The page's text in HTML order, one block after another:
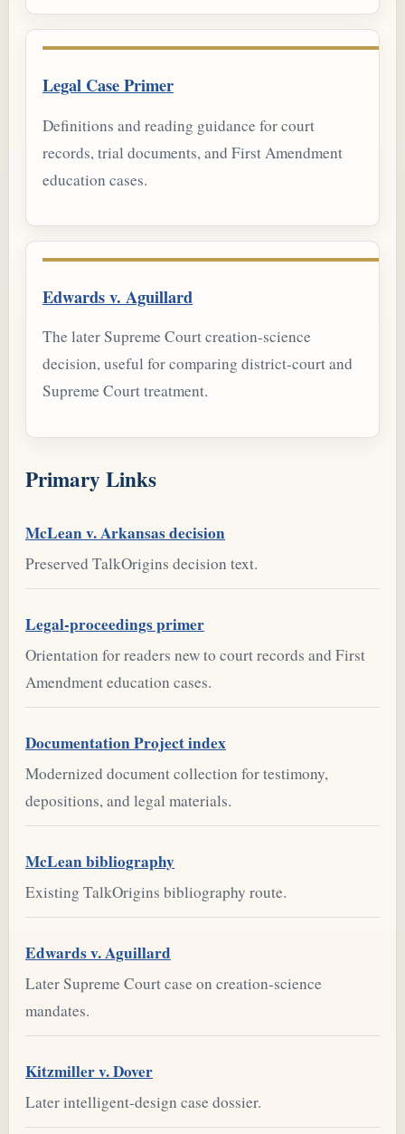
Legal Case Primer
Definitions and reading guidance for court
records, trial documents, and First Amendment
education cases.
Edwards v. Aguillard
The later Supreme Court creation-science
decision, useful for comparing district-court and
Supreme Court treatment.
Primary Links
McLean v. Arkansas decision
Preserved TalkOrigins decision text.
Legal-proceedings primer
Orientation for readers new to court records and First
Amendment education cases.
Documentation Project index
Modernized document collection for testimony,
depositions, and legal materials.
McLean bibliography
Existing TalkOrigins bibliography route.
Edwards v. Aguillard
Later Supreme Court case on creation-science
mandates.
Kitzmiller v. Dover
Later intelligent-design case dossier.